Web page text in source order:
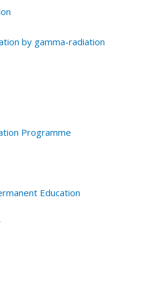
by gamma-radiation
Programme
Education